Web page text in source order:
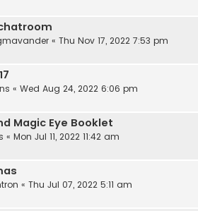
« Thu Nov 17, 2022 7:53 pm
« Wed Aug 24, 2022 6:06 pm
Magic Eye Booklet
« Mon Jul 11, 2022 11:42 am
« Thu Jul 07, 2022 5:11 am